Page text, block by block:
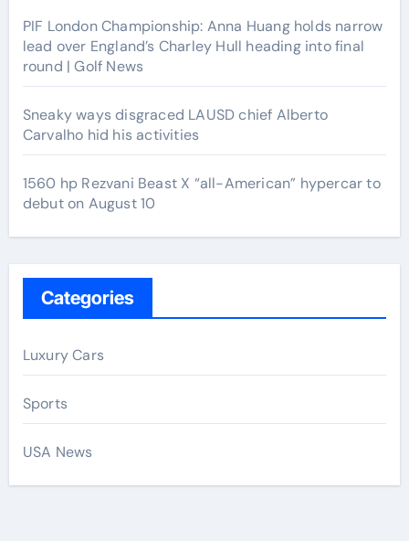
PIF London Championship: Anna Huang holds narrow
lead over England’s Charley Hull heading into final
round | Golf News
Sneaky ways disgraced LAUSD chief Alberto
Carvalho hid his activities
1560 hp Rezvani Beast X “all-American” hypercar to
debut on August 10
Categories
Luxury Cars
Sports
USA News